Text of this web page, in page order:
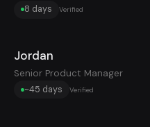
8 days Verified
Jordan
Senior Product Manager
~45 days Verified